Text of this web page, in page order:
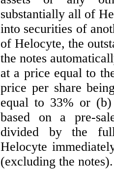
substantially all of
into securities of
of Helocyte, the
the notes
at a price equal to
price per share
equal to 33% or
based on a pre-
divided by the
Helocyte
(excluding the notes).